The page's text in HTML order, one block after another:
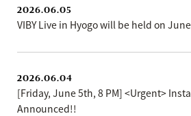
2026.06.05
VIBY Live in Hyogo will be held on
2026.06.04
[Friday, June 5th, 8 PM] <Urgent>
Announced!!